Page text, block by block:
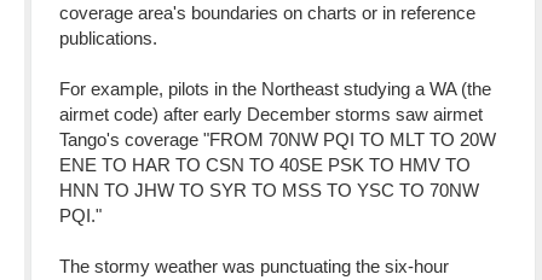
coverage area's boundaries on charts or in reference
publications.
For example, pilots in the Northeast studying a WA (the
airmet code) after early December storms saw airmet
Tango's coverage "FROM 70NW PQI TO MLT TO 20W
ENE TO HAR TO CSN TO 40SE PSK TO HMV TO
HNN TO JHW TO SYR TO MSS TO YSC TO 70NW
PQI."
The stormy weather was punctuating the six-hour